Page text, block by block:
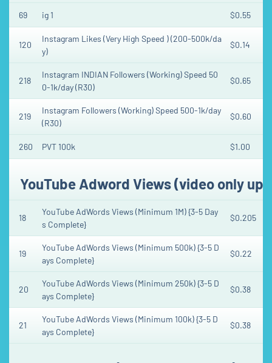
69 ig 1 $0.55
120
Instagram Likes (Very High Speed ) (200-500k/da
y)
$0.14
218
Instagram INDIAN Followers (Working) Speed 50
0-1k/day (R30)
$0.65
219
Instagram Followers (Working) Speed 500-1k/day
(R30)
$0.60
260 PVT 100k $1.00
YouTube Adword Views (video only
18
YouTube AdWords Views (Minimum 1M) {3-5 Day
s Complete}
$0.205
19
YouTube AdWords Views (Minimum 500k) {3-5 D
ays Complete}
$0.22
20
YouTube AdWords Views (Minimum 250k) {3-5 D
ays Complete}
$0.38
21
YouTube AdWords Views (Minimum 100k) {3-5 D
ays Complete}
$0.38